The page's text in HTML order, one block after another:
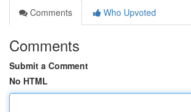
Comments
Who Upvoted
Comments
Submit a Comment
No HTML